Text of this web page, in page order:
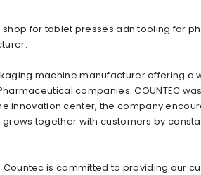
for tablet presses adn tooling for
machine manufacturer offering
companies. COUNTEC
innovation center, the company
together with customers by
is committed to providing our